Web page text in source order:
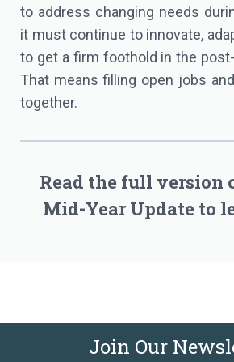
to address changing needs
it must continue to innovate,
to get a firm foothold in the
That means filling open jobs
together.
Read the full version
Mid-Year Update to
Join Our